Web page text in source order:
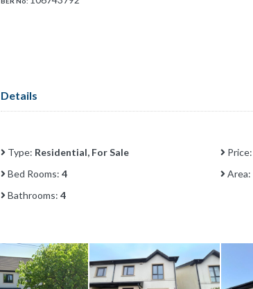
Details
Type: Residential, For Sale Price:
Bed Rooms: 4 Area:
Bathrooms: 4